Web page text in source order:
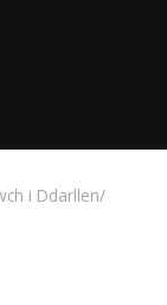
i Ddarllen/